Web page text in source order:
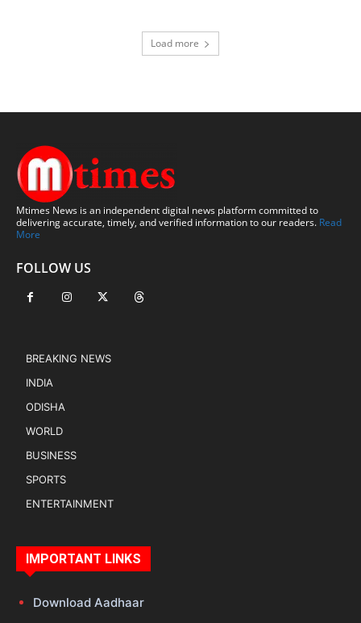
Load more
Mtimes News is an independent digital news platform committed to
delivering accurate, timely, and verified information to our readers. Read
More
FOLLOW US
BREAKING NEWS
INDIA
ODISHA
WORLD
BUSINESS
SPORTS
ENTERTAINMENT
IMPORTANT LINKS
Download Aadhaar